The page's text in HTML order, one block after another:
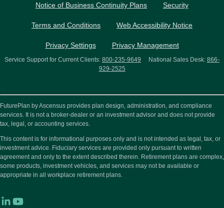
Notice of Business Continuity Plans Security
Terms and Conditions Web Accessibility Notice
Privacy Settings Privacy Management
Service Support for Current Clients: 800-235-9649 National Sales Desk: 866-
929-2525
FuturePlan by Ascensus provides plan design, administration, and compliance
services. It is not a broker-dealer or an investment advisor and does not provide
tax, legal, or accounting services.
This content is for informational purposes only and is not intended as legal, tax, or
investment advice. Fiduciary services are provided only pursuant to written
agreement and only to the extent described therein. Retirement plans are complex,
some products, investment vehicles, and services may not be available or
appropriate in all workplace retirement plans.